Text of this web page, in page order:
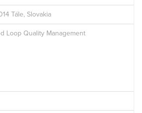
Tále, Slovakia
Loop Quality Management